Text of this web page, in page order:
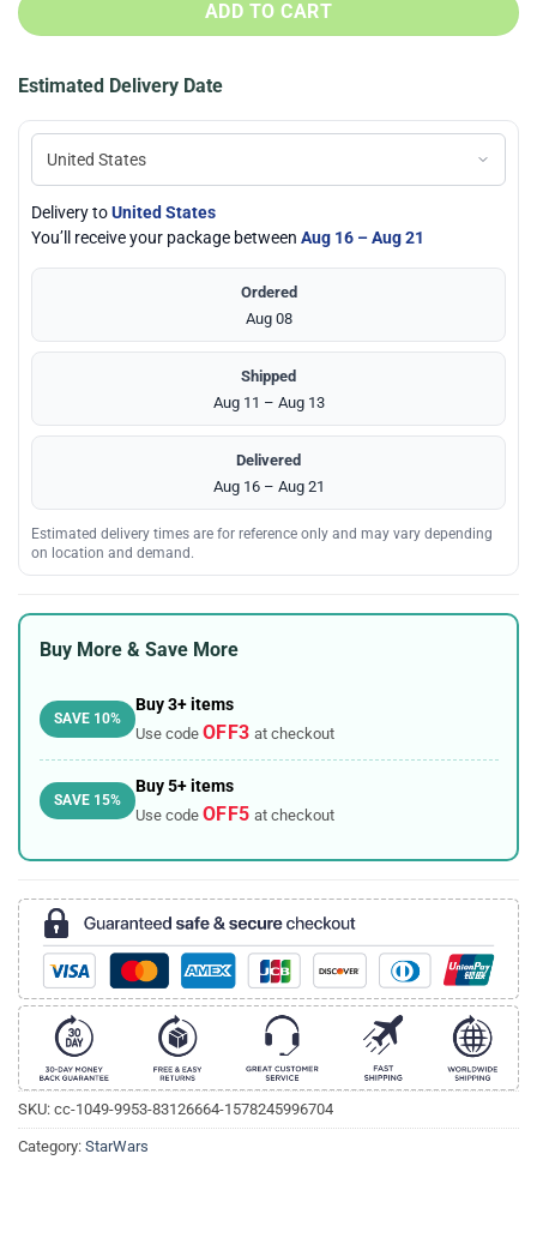
ADD TO CART
Estimated Delivery Date
Delivery toUnited States
You’ll receive your package between Aug 16 – Aug 21
Ordered
Aug 08
Shipped
Aug 11 – Aug 13
Delivered
Aug 16 – Aug 21
Estimated delivery times are for reference only and may vary depending
on location and demand.
Buy More & Save More
SAVE 10%
Buy 3+ items
Use code OFF3 at checkout
SAVE 15%
Buy 5+ items
Use code OFF5 at checkout
SKU: cc-1049-9953-83126664-1578245996704
Category: StarWars